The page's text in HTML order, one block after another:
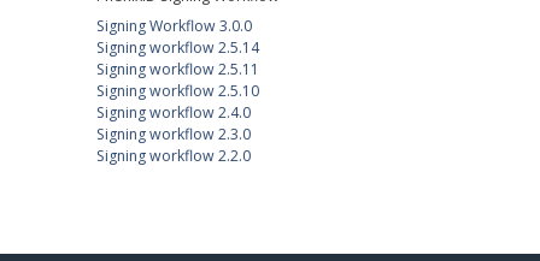
Signing Workflow 3.0.0
Signing workflow 2.5.14
Signing workflow 2.5.11
Signing workflow 2.5.10
Signing workflow 2.4.0
Signing workflow 2.3.0
Signing workflow 2.2.0